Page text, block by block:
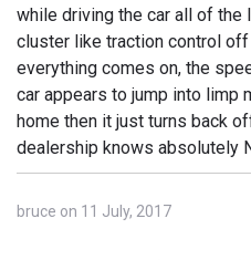
while driving the car all of the
cluster like traction control
everything comes on, the
car appears to jump into limp
home then it just turns back
dealership knows absolutely
bruce on 11 July, 2017